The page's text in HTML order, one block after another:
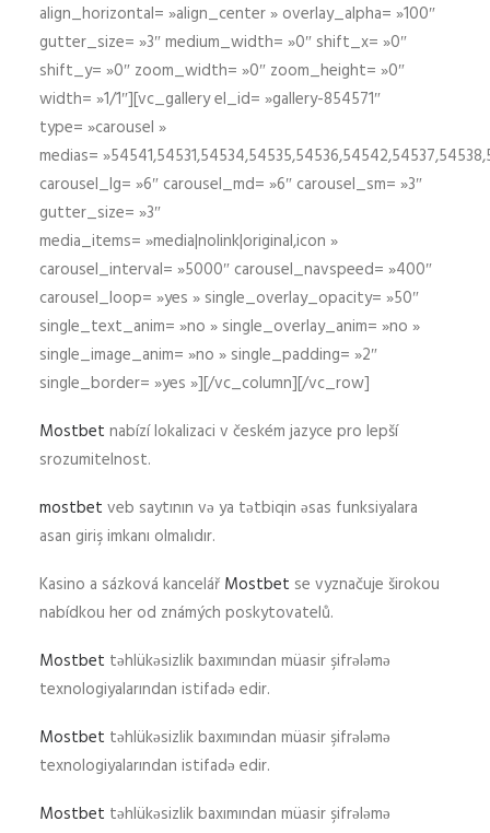
align_horizontal= »align_center » overlay_alpha= »100″
gutter_size= »3″ medium_width= »0″ shift_x= »0″
shift_y= »0″ zoom_width= »0″ zoom_height= »0″
width= »1/1″][vc_gallery el_id= »gallery-854571″
type= »carousel »
medias=
carousel_lg= »6″ carousel_md= »6″ carousel_sm= »3″
gutter_size= »3″
media_items= »media|nolink|original,icon »
carousel_interval= »5000″ carousel_navspeed= »400″
carousel_loop= »yes » single_overlay_opacity= »50″
single_text_anim= »no » single_overlay_anim= »no »
single_image_anim= »no » single_padding= »2″
single_border= »yes »][/vc_column][/vc_row]
Mostbet nabízí lokalizaci v českém jazyce pro lepší
srozumitelnost.
mostbet veb saytının və ya tətbiqin əsas funksiyalara
asan giriş imkanı olmalıdır.
Kasino a sázková kancelář Mostbet se vyznačuje širokou
nabídkou her od známých poskytovatelů.
Mostbet təhlükəsizlik baxımından müasir şifrələmə
texnologiyalarından istifadə edir.
Mostbet təhlükəsizlik baxımından müasir şifrələmə
texnologiyalarından istifadə edir.
Mostbet təhlükəsizlik baxımından müasir şifrələmə